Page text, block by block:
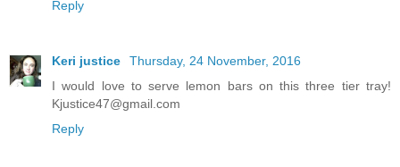
Reply
Keri justice
Thursday, 24 November, 2016
I would love to serve lemon bars on this three tier tray!
Kjustice47@gmail.com
Reply